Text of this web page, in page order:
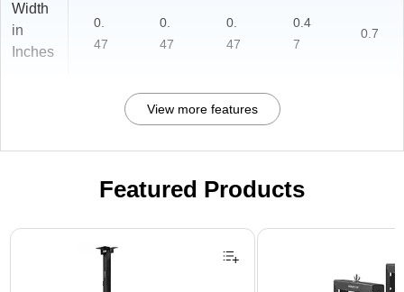
Width
in
Inches
0.
47
0.
47
0.
47
0.4
7
0.7
View more features
Featured Products
Page 1 of 1